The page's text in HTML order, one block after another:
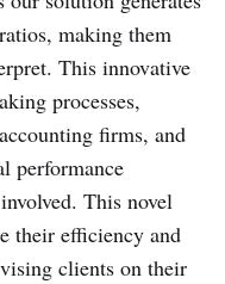
making them
This innovative
processes,
firms, and
performance
This novel
their efficiency and
clients on their